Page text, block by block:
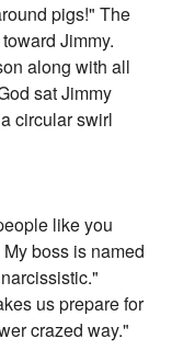
pigs!" The
Jimmy.
along with all
sat Jimmy
circular swirl
like you
boss is named
us prepare for
crazed way."